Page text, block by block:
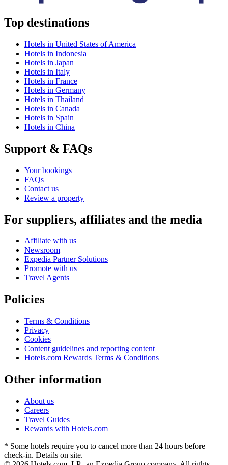
Top destinations
Hotels in United States of America
Hotels in Indonesia
Hotels in Japan
Hotels in Italy
Hotels in France
Hotels in Germany
Hotels in Thailand
Hotels in Canada
Hotels in Spain
Hotels in China
Support & FAQs
Your bookings
FAQs
Contact us
Review a property
For suppliers, affiliates and the media
Affiliate with us
Newsroom
Expedia Partner Solutions
Promote with us
Travel Agents
Policies
Terms & Conditions
Privacy
Cookies
Content guidelines and reporting content
Hotels.com Rewards Terms & Conditions
Other information
About us
Careers
Travel Guides
Rewards with Hotels.com
* Some hotels require you to cancel more than 24 hours before
check-in. Details on site.